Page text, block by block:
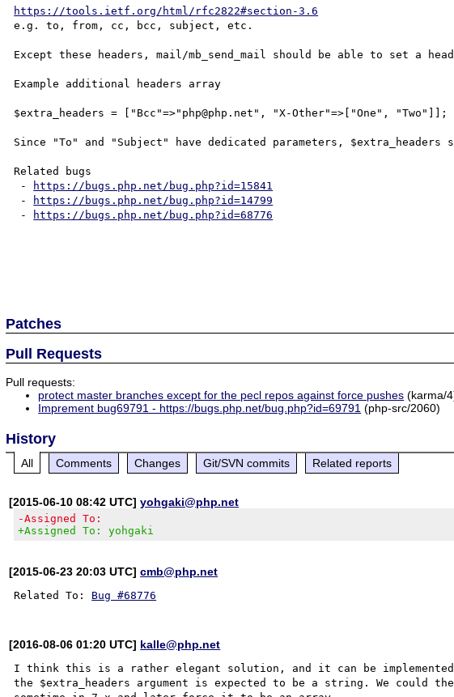
https://tools.ietf.org/html/rfc2822#section-3.6
e.g. to, from, cc, bcc, subject, etc.
Except these headers, mail/mb_send_mail should be able to set a
Example additional headers array
$extra_headers = ["Bcc"=>"php@php.net", "X-Other"=>["One", "Two"]];
Since "To" and "Subject" have dedicated parameters,
Related bugs
-
https://bugs.php.net/bug.php?id=15841
-
https://bugs.php.net/bug.php?id=14799
-
https://bugs.php.net/bug.php?id=68776
Patches
Pull Requests
Pull requests:
protect master branches except for the pecl repos against force pushes (karma/
Imprement bug69791 - https://bugs.php.net/bug.php?id=69791 (php-src/2060)
History
All Comments Changes Git/SVN commits Related reports
[2015-06-10 08:42 UTC]yohgaki@php.net
-Assigned To:
+Assigned To: yohgaki
[2015-06-23 20:03 UTC]cmb@php.net
Related To: Bug #68776
[2016-08-06 01:20 UTC] kalle@php.net
I think this is a rather elegant solution, and it can be
the $extra_headers argument is expected to be a string. We could then